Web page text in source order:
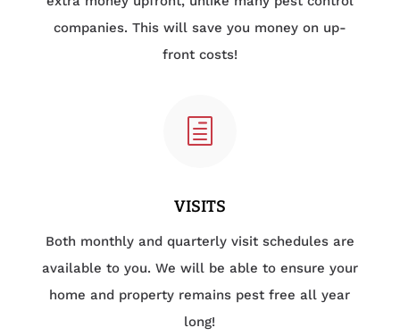
companies. This will save you money on up-
front costs!
h
VISITS
Both monthly and quarterly visit schedules are
available to you. We will be able to ensure your
home and property remains pest free all year
long!